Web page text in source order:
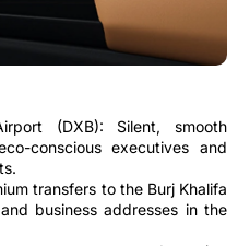
(DXB): Silent, smooth
conscious executives and
transfers to the Burj Khalifa
business addresses in the